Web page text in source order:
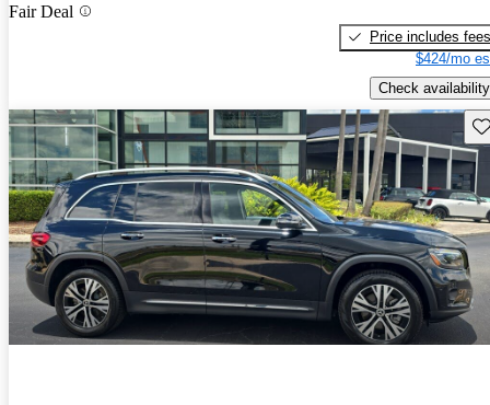
Fair Deal
Price includes fees
$424/mo
Check availability